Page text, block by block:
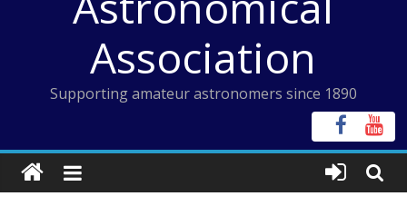
Association
Supporting amateur astronomers since 1890